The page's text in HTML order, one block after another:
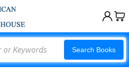
Search Books